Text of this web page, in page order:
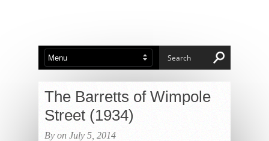
The Barretts of Wimpole
Street (1934)
By on July 5, 2014